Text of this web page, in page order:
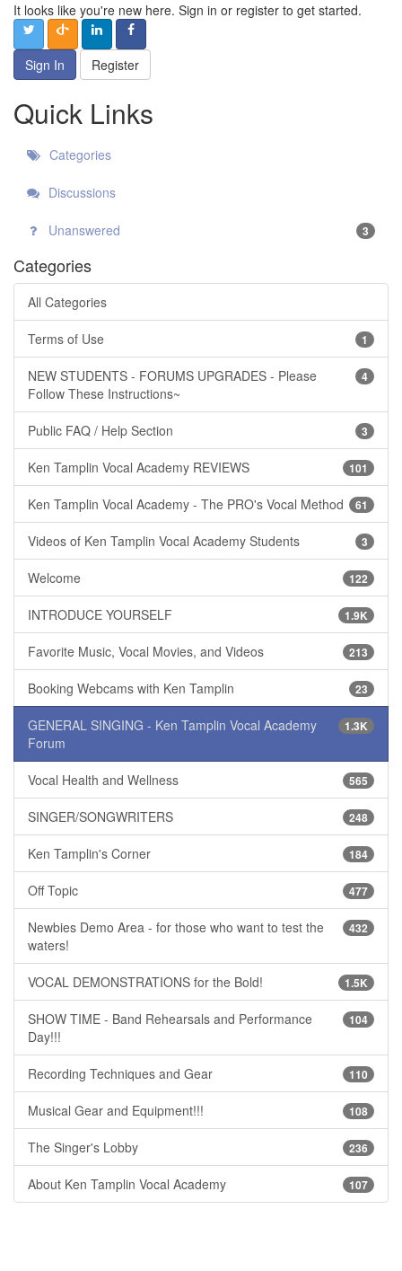
It looks like you're new here. Sign in or register to get started.
Sign In Register
Quick Links
Categories
Discussions
Unanswered 3
Categories
All Categories
1
Terms of Use
4
NEW STUDENTS - FORUMS UPGRADES - Please
Follow These Instructions~
3
Public FAQ / Help Section
101
Ken Tamplin Vocal Academy REVIEWS
61
Ken Tamplin Vocal Academy - The PRO's Vocal Method
3
Videos of Ken Tamplin Vocal Academy Students
122
Welcome
1.9K
INTRODUCE YOURSELF
213
Favorite Music, Vocal Movies, and Videos
23
Booking Webcams with Ken Tamplin
1.3K
GENERAL SINGING - Ken Tamplin Vocal Academy
Forum
565
Vocal Health and Wellness
248
SINGER/SONGWRITERS
184
Ken Tamplin's Corner
477
Off Topic
432
Newbies Demo Area - for those who want to test the
waters!
1.5K
VOCAL DEMONSTRATIONS for the Bold!
104
SHOW TIME - Band Rehearsals and Performance
Day!!!
110
Recording Techniques and Gear
108
Musical Gear and Equipment!!!
236
The Singer's Lobby
107
About Ken Tamplin Vocal Academy